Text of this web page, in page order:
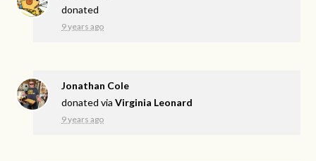
donated
9 years ago
Jonathan Cole
donated viaVirginia Leonard
9 years ago